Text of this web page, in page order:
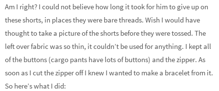
Am I right? I could not believe how long it took for him to give up on
these shorts, in places they were bare threads. Wish I would have
thought to take a picture of the shorts before they were tossed. The
left over fabric was so thin, it couldn’t be used for anything. I kept all
of the buttons (cargo pants have lots of buttons) and the zipper. As
soon as I cut the zipper off I knew I wanted to make a bracelet from it.
So here’s what I did: